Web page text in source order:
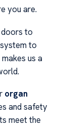
you are.
to
to
us a
organ
and safety
meet the